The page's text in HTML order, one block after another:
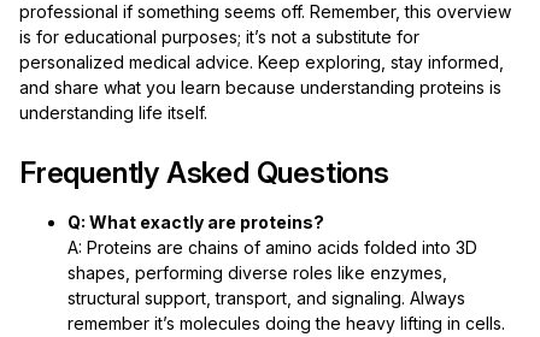
professional if something seems off. Remember, this overview
is for educational purposes; it’s not a substitute for
personalized medical advice. Keep exploring, stay informed,
and share what you learn because understanding proteins is
understanding life itself.
Frequently Asked Questions
Q: What exactly are proteins?
A: Proteins are chains of amino acids folded into 3D
shapes, performing diverse roles like enzymes,
structural support, transport, and signaling. Always
remember it’s molecules doing the heavy lifting in cells.